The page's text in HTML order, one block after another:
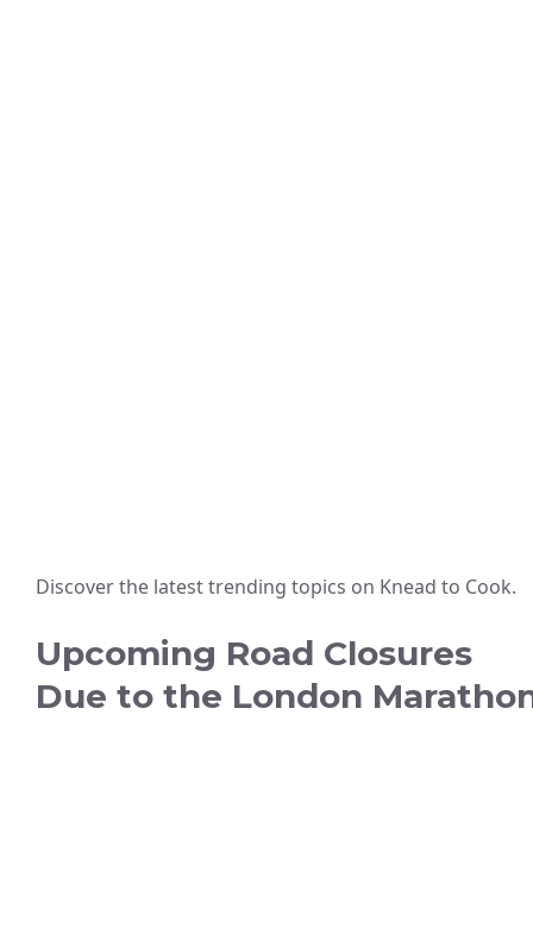
Discover the latest trending topics on Knead to Cook.
Upcoming Road Closures
Due to the London